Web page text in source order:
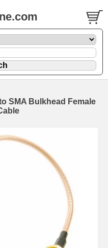
SMA Bulkhead Female